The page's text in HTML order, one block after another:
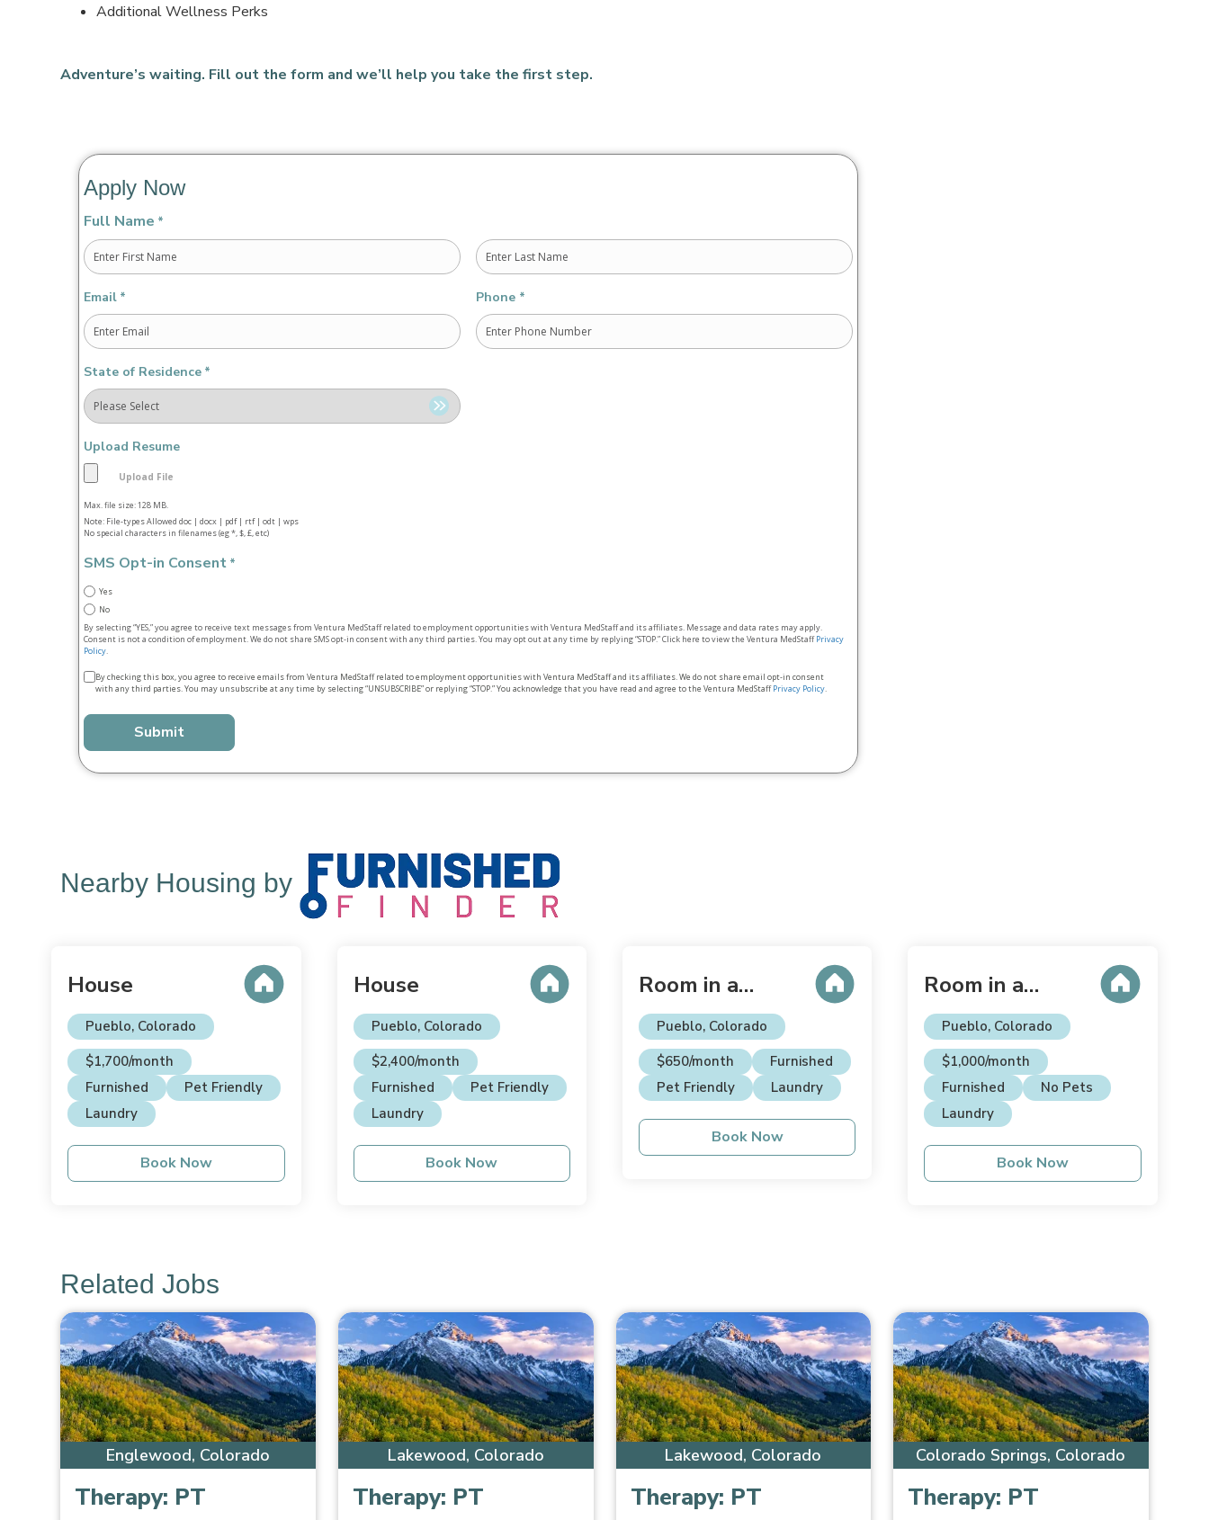
Additional Wellness Perks
Adventure’s waiting. Fill out the form and we’ll help you take the first step.
Apply Now
Full Name *
Email * Phone *
State of Residence *
Upload Resume
Max. file size: 128 MB.
Note: File-types Allowed doc | docx | pdf | rtf | odt | wps
No special characters in filenames (eg *, $, £, etc)
SMS Opt-in Consent *
Yes
No
By selecting “YES,” you agree to receive text messages from Ventura MedStaff related to employment opportunities with Ventura MedStaff and its affiliates. Message and data rates may apply.
Consent is not a condition of employment. We do not share SMS opt‑in consent with any third parties. You may opt out at any time by replying “STOP.” Click here to view the Ventura MedStaffPrivacy
Policy.
Terms
conditions
By checking this box, you agree to receive emails from Ventura MedStaff related to employment opportunities with Ventura MedStaff and its affiliates. We do not share email opt‑in consent
with any third parties. You may unsubscribe at any time by selecting “UNSUBSCRIBE” or replying “STOP.” You acknowledge that you have read and agree to the Ventura MedStaffPrivacy Policy.
Nearby Housing by
House
Pueblo, Colorado
$1,700/month
Furnished
Pet Friendly
Laundry
Book Now
House
Pueblo, Colorado
$2,400/month
Furnished
Pet Friendly
Laundry
Book Now
Room in a
House
Pueblo, Colorado
$650/month
Furnished
Pet Friendly
Laundry
Book Now
Room in a
House
Pueblo, Colorado
$1,000/month
Furnished
No Pets
Laundry
Book Now
Related Jobs
Englewood, Colorado
Therapy: PT
Lakewood, Colorado
Therapy: PT
Lakewood, Colorado
Therapy: PT
Colorado Springs, Colorado
Therapy: PT